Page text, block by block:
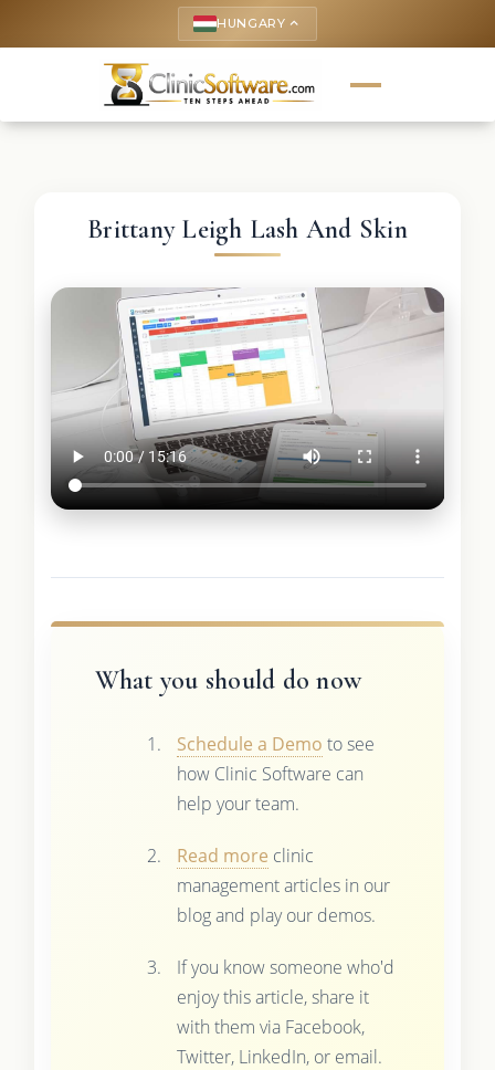
HUNGARY keyboard_arrow_up
Brittany Leigh Lash And Skin
What you should do now
Schedule a Demo to see
how Clinic Software can
help your team.
Read more clinic
management articles in our
blog and play our demos.
If you know someone who'd
enjoy this article, share it
with them via Facebook,
Twitter, LinkedIn, or email.